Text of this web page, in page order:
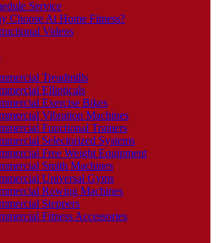
Service
Choose At Home Fitness?
Videos
Treadmills
Ellipticals
Exercise Bikes
Vibration Machines
Functional Trainers
Selectorized Systems
Free Weight Equipment
Smith Machines
Universal Gyms
Rowing Machines
Steppers
Fitness Accessories